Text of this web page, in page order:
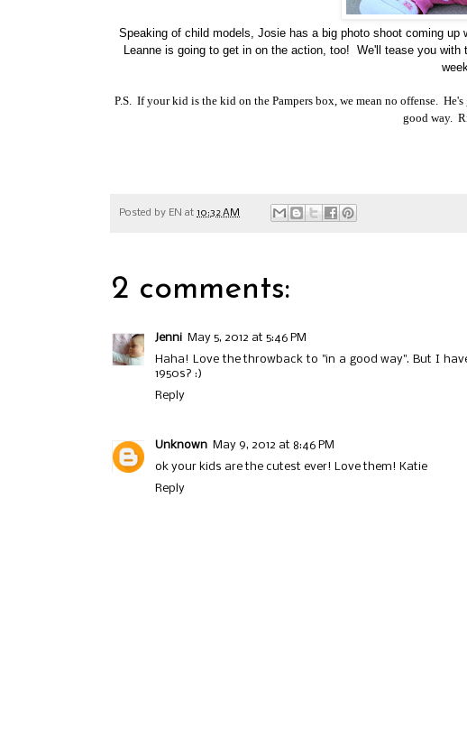
Speaking of child models, Josie has a big photo shoot coming
Leanne is going to get in on the action, too! We'll tease you
P.S. If your kid is the kid on the Pampers box, we mean no offense.
good way.
Posted by EN at 10:32 AM
2 comments:
Jenni
May 5, 2012 at 5:46 PM
Haha! Love the throwback to "in a good way". But I
1950s? :)
Reply
Unknown
May 9, 2012 at 8:46 PM
ok your kids are the cutest ever! Love them! Katie
Reply